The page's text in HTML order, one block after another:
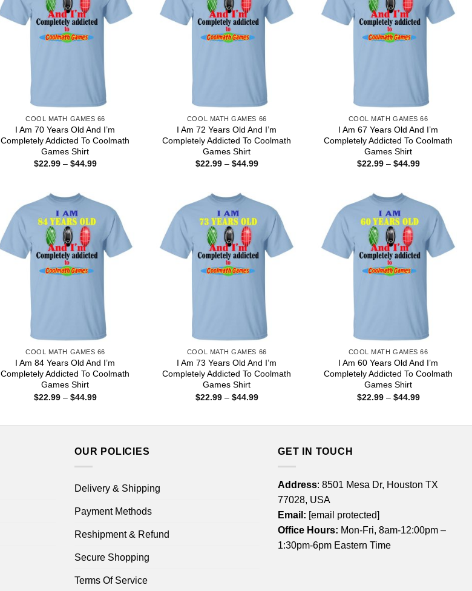
COOL MATH GAMES 66
I Am 70 Years Old And I’m
Completely Addicted To Coolmath
Games Shirt
$22.99 – $44.99Price
COOL MATH GAMES 66
I Am 72 Years Old And I’m
Completely Addicted To Coolmath
Games Shirt
$22.99 – $44.99Price
COOL MATH GAMES 66
I Am 67 Years Old And I’m
Completely Addicted To Coolmath
Games Shirt
$22.99 – $44.99Price
COOL MATH GAMES 66
I Am 84 Years Old And I’m
Completely Addicted To Coolmath
Games Shirt
$22.99 – $44.99Price
COOL MATH GAMES 66
I Am 73 Years Old And I’m
Completely Addicted To Coolmath
Games Shirt
$22.99 – $44.99Price
COOL MATH GAMES 66
I Am 60 Years Old And I’m
Completely Addicted To Coolmath
Games Shirt
$22.99 – $44.99Price
OUR POLICIES
Delivery & Shipping
Payment Methods
Reshipment & Refund
Secure Shopping
Terms Of Service
GET IN TOUCH
Address: 8501 Mesa Dr, Houston TX
77028, USA
Email: [email protected]
Office Hours: Mon-Fri, 8am-12:00pm –
1:30pm-6pm Eastern Time